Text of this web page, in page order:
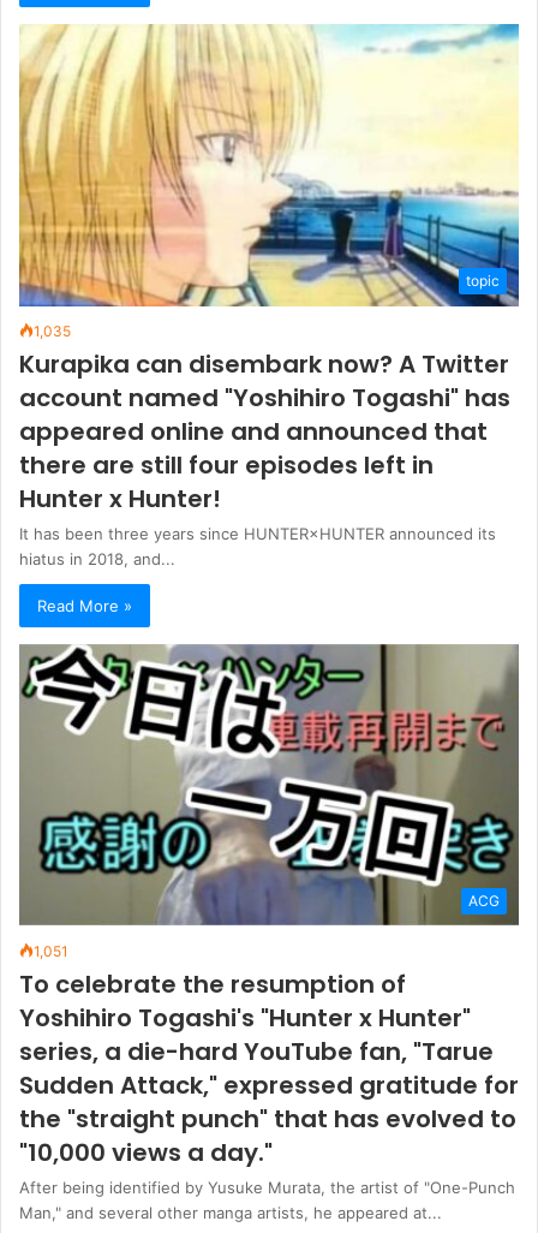
topic
1,035
Kurapika can disembark now? A Twitter
account named "Yoshihiro Togashi" has
appeared online and announced that
there are still four episodes left in
Hunter x Hunter!
It has been three years since HUNTER×HUNTER announced its
hiatus in 2018, and...
Read More »
ACG
1,051
To celebrate the resumption of
Yoshihiro Togashi's "Hunter x Hunter"
series, a die-hard YouTube fan, "Tarue
Sudden Attack," expressed gratitude for
the "straight punch" that has evolved to
"10,000 views a day."
After being identified by Yusuke Murata, the artist of "One-Punch
Man," and several other manga artists, he appeared at...